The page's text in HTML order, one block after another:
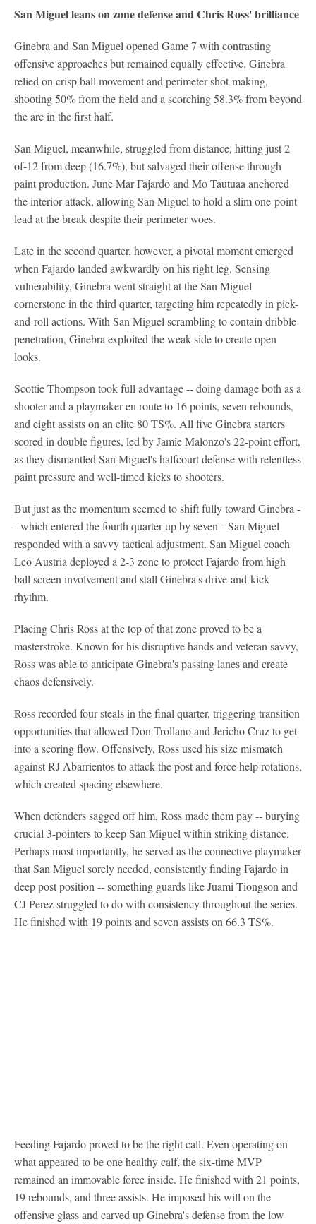
San Miguel leans on zone defense and Chris Ross' brilliance
Ginebra and San Miguel opened Game 7 with contrasting
offensive approaches but remained equally effective. Ginebra
relied on crisp ball movement and perimeter shot-making,
shooting 50% from the field and a scorching 58.3% from beyond
the arc in the first half.
San Miguel, meanwhile, struggled from distance, hitting just 2-
of-12 from deep (16.7%), but salvaged their offense through
paint production. June Mar Fajardo and Mo Tautuaa anchored
the interior attack, allowing San Miguel to hold a slim one-point
lead at the break despite their perimeter woes.
Late in the second quarter, however, a pivotal moment emerged
when Fajardo landed awkwardly on his right leg. Sensing
vulnerability, Ginebra went straight at the San Miguel
cornerstone in the third quarter, targeting him repeatedly in pick-
and-roll actions. With San Miguel scrambling to contain dribble
penetration, Ginebra exploited the weak side to create open
looks.
Scottie Thompson took full advantage -- doing damage both as a
shooter and a playmaker en route to 16 points, seven rebounds,
and eight assists on an elite 80 TS%. All five Ginebra starters
scored in double figures, led by Jamie Malonzo's 22-point effort,
as they dismantled San Miguel's halfcourt defense with relentless
paint pressure and well-timed kicks to shooters.
But just as the momentum seemed to shift fully toward Ginebra -
- which entered the fourth quarter up by seven --San Miguel
responded with a savvy tactical adjustment. San Miguel coach
Leo Austria deployed a 2-3 zone to protect Fajardo from high
ball screen involvement and stall Ginebra's drive-and-kick
rhythm.
Placing Chris Ross at the top of that zone proved to be a
masterstroke. Known for his disruptive hands and veteran savvy,
Ross was able to anticipate Ginebra's passing lanes and create
chaos defensively.
Ross recorded four steals in the final quarter, triggering transition
opportunities that allowed Don Trollano and Jericho Cruz to get
into a scoring flow. Offensively, Ross used his size mismatch
against RJ Abarrientos to attack the post and force help rotations,
which created spacing elsewhere.
When defenders sagged off him, Ross made them pay -- burying
crucial 3-pointers to keep San Miguel within striking distance.
Perhaps most importantly, he served as the connective playmaker
that San Miguel sorely needed, consistently finding Fajardo in
deep post position -- something guards like Juami Tiongson and
CJ Perez struggled to do with consistency throughout the series.
He finished with 19 points and seven assists on 66.3 TS%.
Feeding Fajardo proved to be the right call. Even operating on
what appeared to be one healthy calf, the six-time MVP
remained an immovable force inside. He finished with 21 points,
19 rebounds, and three assists. He imposed his will on the
offensive glass and carved up Ginebra's defense from the low